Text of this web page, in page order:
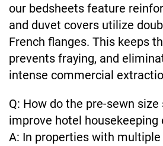
our bedsheets feature
and duvet covers utilize
French flanges. This keeps
prevents fraying, and
intense commercial
Q: How do the pre-sewn
improve hotel housekeeping
A: In properties with multiple